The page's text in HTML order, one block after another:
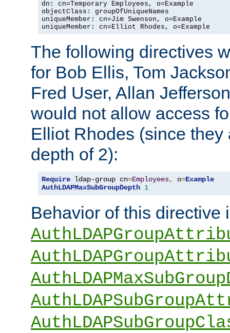
dn: cn=Temporary Employees, o=Example
objectClass: groupOfUniqueNames
uniqueMember: cn=Jim Swenson, o=Example
uniqueMember: cn=Elliot Rhodes, o=Example
The following directives
for Bob Ellis, Tom
Fred User, Allan
would not allow access
Elliot Rhodes (since they
depth of 2):
Require ldap-group cn=Employees, o=Example
AuthLDAPMaxSubGroupDepth 1
Behavior of this directive